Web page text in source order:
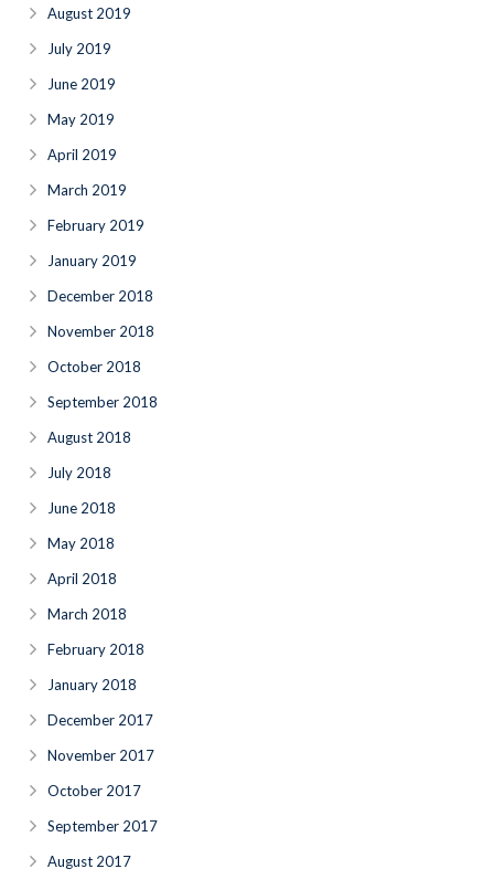
August 2019
July 2019
June 2019
May 2019
April 2019
March 2019
February 2019
January 2019
December 2018
November 2018
October 2018
September 2018
August 2018
July 2018
June 2018
May 2018
April 2018
March 2018
February 2018
January 2018
December 2017
November 2017
October 2017
September 2017
August 2017